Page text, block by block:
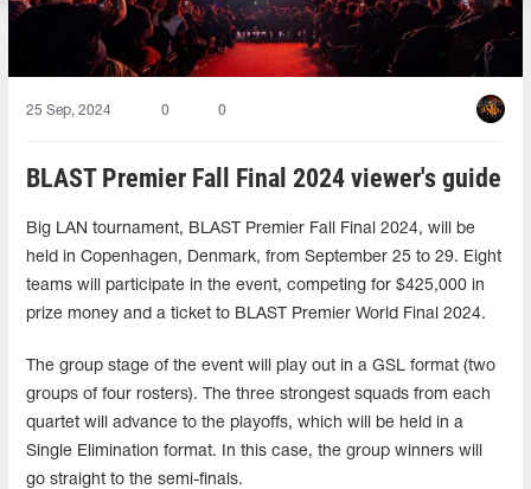
25 Sep, 2024 0 0
BLAST Premier Fall Final 2024 viewer's guide
Big LAN tournament, BLAST Premier Fall Final 2024, will be
held in Copenhagen, Denmark, from September 25 to 29. Eight
teams will participate in the event, competing for $425,000 in
prize money and a ticket to BLAST Premier World Final 2024.
The group stage of the event will play out in a GSL format (two
groups of four rosters). The three strongest squads from each
quartet will advance to the playoffs, which will be held in a
Single Elimination format. In this case, the group winners will
go straight to the semi-finals.